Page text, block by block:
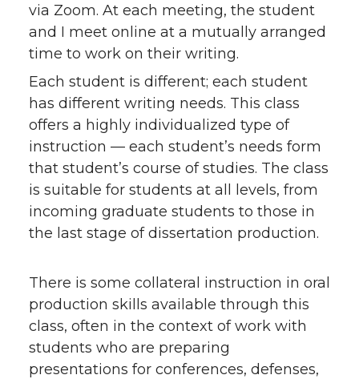
via Zoom. At each meeting, the student
and I meet online at a mutually arranged
time to work on their writing.
Each student is different; each student
has different writing needs. This class
offers a highly individualized type of
instruction — each student’s needs form
that student’s course of studies. The class
is suitable for students at all levels, from
incoming graduate students to those in
the last stage of dissertation production.
There is some collateral instruction in oral
production skills available through this
class, often in the context of work with
students who are preparing
presentations for conferences, defenses,